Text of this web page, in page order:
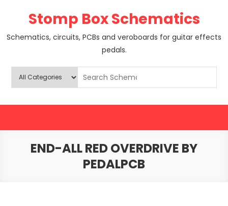
Stomp Box Schematics
Schematics, circuits, PCBs and veroboards for guitar effects
pedals.
END-ALL RED OVERDRIVE BY
PEDALPCB